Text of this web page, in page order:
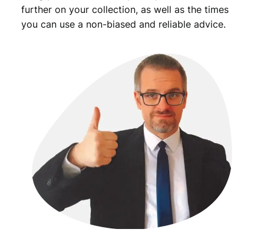
further on your collection, as well as the times
you can use a non-biased and reliable advice.